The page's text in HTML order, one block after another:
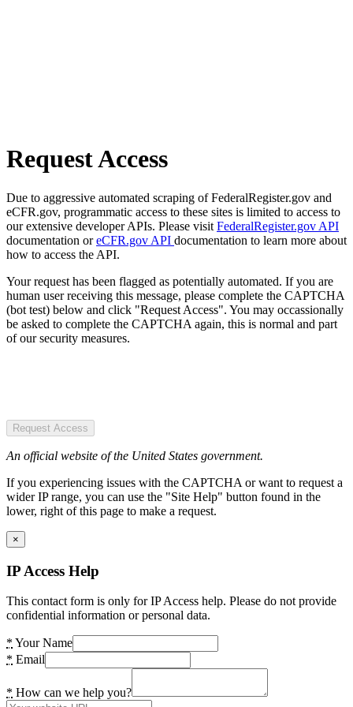
Request Access
Due to aggressive automated scraping of FederalRegister.gov and
eCFR.gov, programmatic access to these sites is limited to access to
our extensive developer APIs. Please visit FederalRegister.gov API
documentation oreCFR.gov API documentation to learn more about
how to access the API.
Your request has been flagged as potentially automated. If you are
human user receiving this message, please complete the CAPTCHA
(bot test) below and click "Request Access". You may occassionally
be asked to complete the CAPTCHA again, this is normal and part
of our security measures.
Request Access
An official website of the United States government.
If you experiencing issues with the CAPTCHA or want to request a
wider IP range, you can use the "Site Help" button found in the
lower, right of this page to make a request.
×
IP Access Help
This contact form is only for IP Access help. Please do not provide
confidential information or personal data.
* Your Name
* Email
* How can we help you?